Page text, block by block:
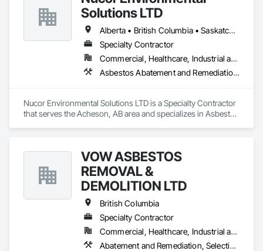
Solutions LTD
Alberta • British Columbia • Saskatchewan
Specialty Contractor
Commercial, Healthcare, Industrial and Energy, Infrastructure, Institutional, Residential
Asbestos Abatement and Remediation, Biohazard Abatement and Remediation, Demolition, Lead Abatement and Remediation, Selective Building Interior Demolition
Nucor Environmental Solutions LTD is a Specialty Contractor
that serves the Acheson, AB area and specializes in Asbestos
VOW ASBESTOS
REMOVAL &
DEMOLITION LTD
British Columbia
Specialty Contractor
Commercial, Healthcare, Industrial and Energy, Institutional, Residential
Abatement and Remediation, Selective Building Interior Demolition, Structure Demolition